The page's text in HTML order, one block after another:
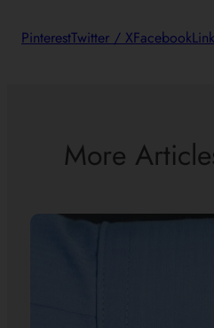
PinterestTwitter / XFacebook
More